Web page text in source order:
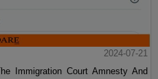
2024-07-21
Immigration Court Amnesty And